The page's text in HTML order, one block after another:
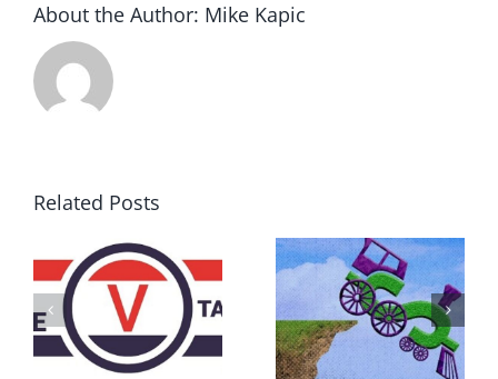
About the Author: Mike Kapic
Related Posts
DON’T RUN
AWAY
BECAUSE YOU
FEAR A
What IS a
Convention?